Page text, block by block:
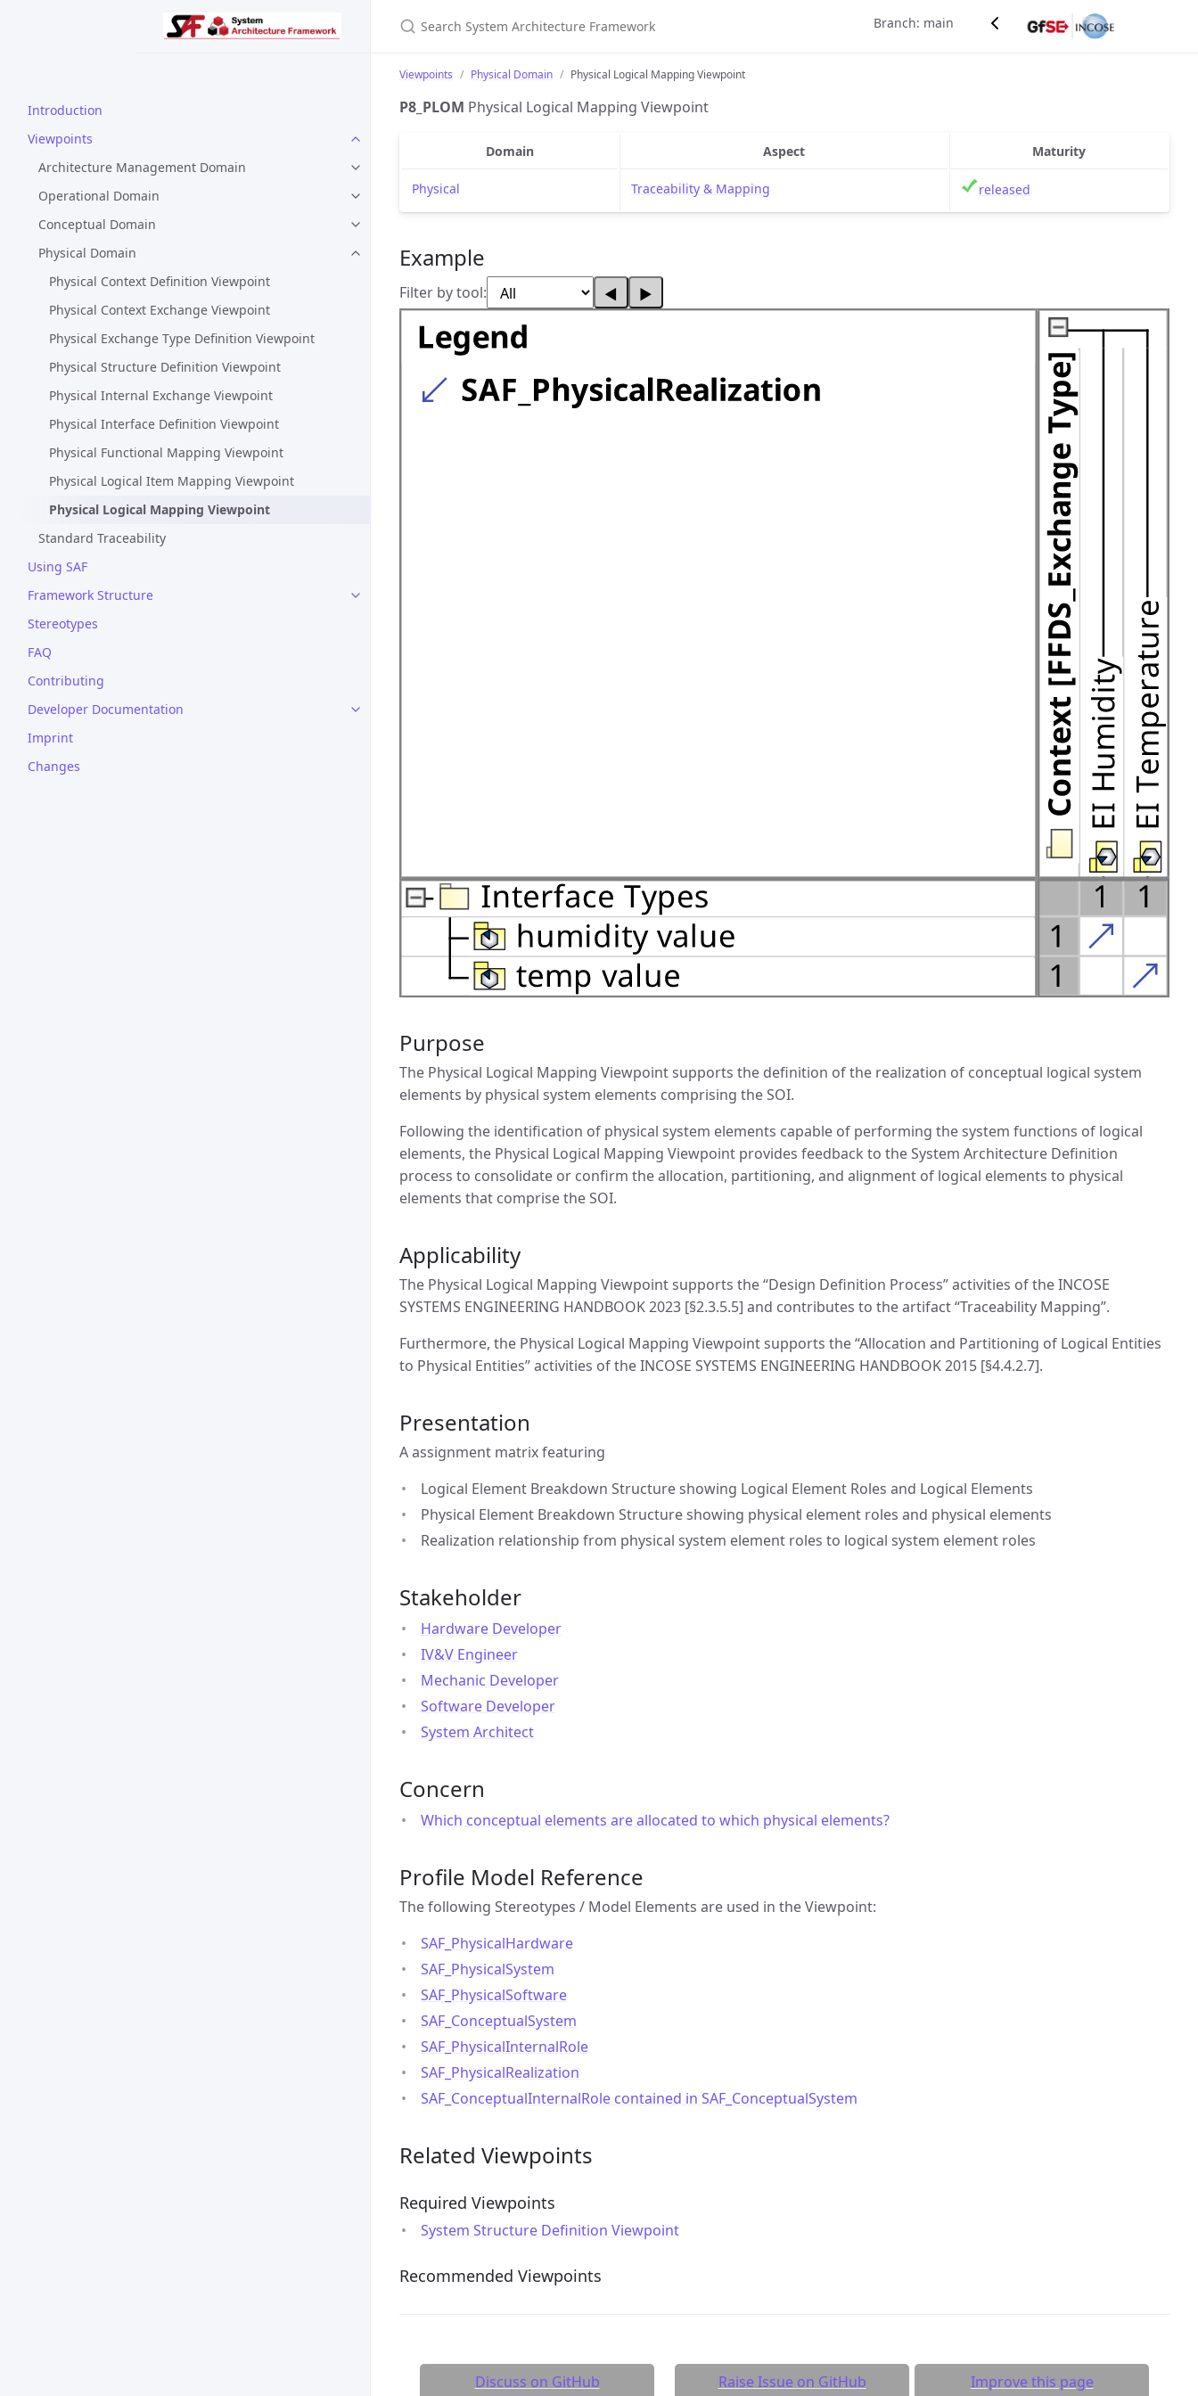
Introduction
Viewpoints
Architecture Management Domain
Operational Domain
Conceptual Domain
Physical Domain
Physical Context Definition Viewpoint
Physical Context Exchange Viewpoint
Physical Exchange Type Definition Viewpoint
Physical Structure Definition Viewpoint
Physical Internal Exchange Viewpoint
Physical Interface Definition Viewpoint
Physical Functional Mapping Viewpoint
Physical Logical Item Mapping Viewpoint
Physical Logical Mapping Viewpoint
Standard Traceability
Using SAF
Framework Structure
Stereotypes
FAQ
Contributing
Developer Documentation
Imprint
Changes
Branch: main
Viewpoints Physical Domain Physical Logical Mapping Viewpoint
P8_PLOM Physical Logical Mapping Viewpoint
Domain Aspect Maturity
Physical Traceability & Mapping released
Example
Filter by tool: ◀ ▶
Purpose
The Physical Logical Mapping Viewpoint supports the definition of the realization of conceptual logical system
elements by physical system elements comprising the SOI.
Following the identification of physical system elements capable of performing the system functions of logical
elements, the Physical Logical Mapping Viewpoint provides feedback to the System Architecture Definition
process to consolidate or confirm the allocation, partitioning, and alignment of logical elements to physical
elements that comprise the SOI.
Applicability
The Physical Logical Mapping Viewpoint supports the “Design Definition Process” activities of the INCOSE
SYSTEMS ENGINEERING HANDBOOK 2023 [§2.3.5.5] and contributes to the artifact “Traceability Mapping”.
Furthermore, the Physical Logical Mapping Viewpoint supports the “Allocation and Partitioning of Logical Entities
to Physical Entities” activities of the INCOSE SYSTEMS ENGINEERING HANDBOOK 2015 [§4.4.2.7].
Presentation
A assignment matrix featuring
Logical Element Breakdown Structure showing Logical Element Roles and Logical Elements
Physical Element Breakdown Structure showing physical element roles and physical elements
Realization relationship from physical system element roles to logical system element roles
Stakeholder
Hardware Developer
IV&V Engineer
Mechanic Developer
Software Developer
System Architect
Concern
Which conceptual elements are allocated to which physical elements?
Profile Model Reference
The following Stereotypes / Model Elements are used in the Viewpoint:
SAF_PhysicalHardware
SAF_PhysicalSystem
SAF_PhysicalSoftware
SAF_ConceptualSystem
SAF_PhysicalInternalRole
SAF_PhysicalRealization
SAF_ConceptualInternalRole contained in SAF_ConceptualSystem
Related Viewpoints
Required Viewpoints
System Structure Definition Viewpoint
Recommended Viewpoints
Discuss on GitHub Raise Issue on GitHub Improve this page